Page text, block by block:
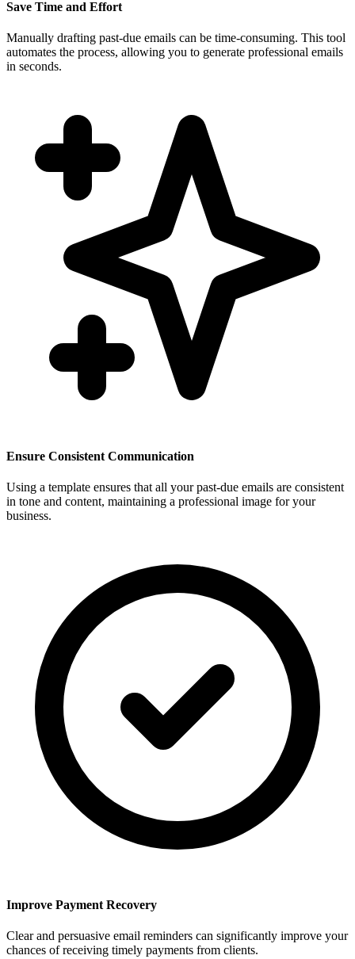
Save Time and Effort
Manually drafting past-due emails can be time-consuming. This tool
automates the process, allowing you to generate professional emails
in seconds.
Ensure Consistent Communication
Using a template ensures that all your past-due emails are consistent
in tone and content, maintaining a professional image for your
business.
Improve Payment Recovery
Clear and persuasive email reminders can significantly improve your
chances of receiving timely payments from clients.